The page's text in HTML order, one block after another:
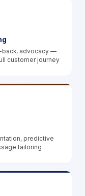
back, advocacy —
customer journey
predictive
tailoring